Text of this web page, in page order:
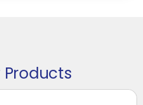
Products